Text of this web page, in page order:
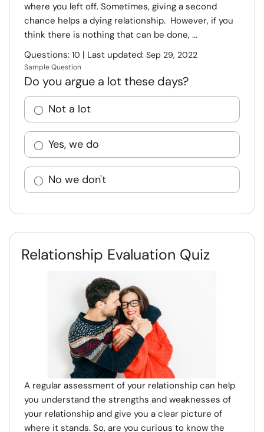
where you left off. Sometimes, giving a second
chance helps a dying relationship. However, if you
think there is nothing that can be done, ...
Questions: 10 | Last updated: Sep 29, 2022
Sample Question
Do you argue a lot these days?
Not a lot
Yes, we do
No we don't
Relationship Evaluation Quiz
A regular assessment of your relationship can help
you understand the strengths and weaknesses of
your relationship and give you a clear picture of
where it stands. So, are you curious to know the